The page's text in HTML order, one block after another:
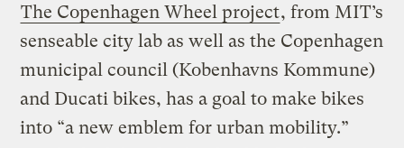
The Copenhagen Wheel project, from MIT’s
senseable city lab as well as the Copenhagen
municipal council (Kobenhavns Kommune)
and Ducati bikes, has a goal to make bikes
into “a new emblem for urban mobility.”